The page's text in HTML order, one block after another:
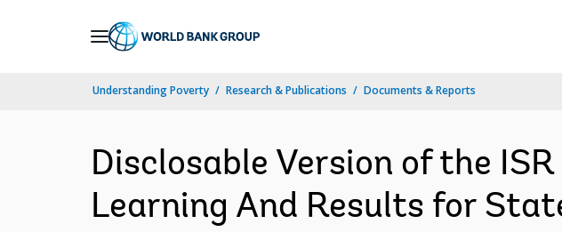
Understanding Poverty Research & Publications Documents & Reports
Disclosable Version of the
Learning And Results for